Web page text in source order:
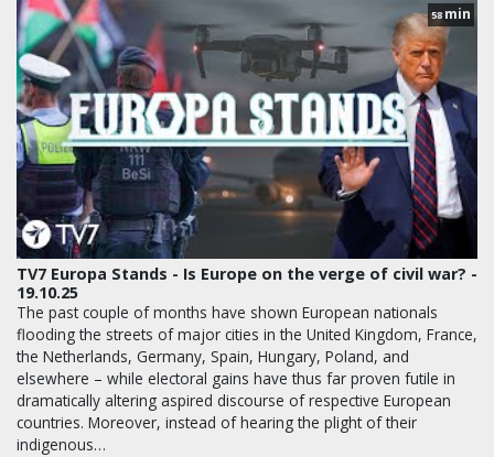
58 min
TV7 Europa Stands - Is Europe on the verge of civil war? -
19.10.25
The past couple of months have shown European nationals
flooding the streets of major cities in the United Kingdom, France,
the Netherlands, Germany, Spain, Hungary, Poland, and
elsewhere – while electoral gains have thus far proven futile in
dramatically altering aspired discourse of respective European
countries. Moreover, instead of hearing the plight of their
indigenous…